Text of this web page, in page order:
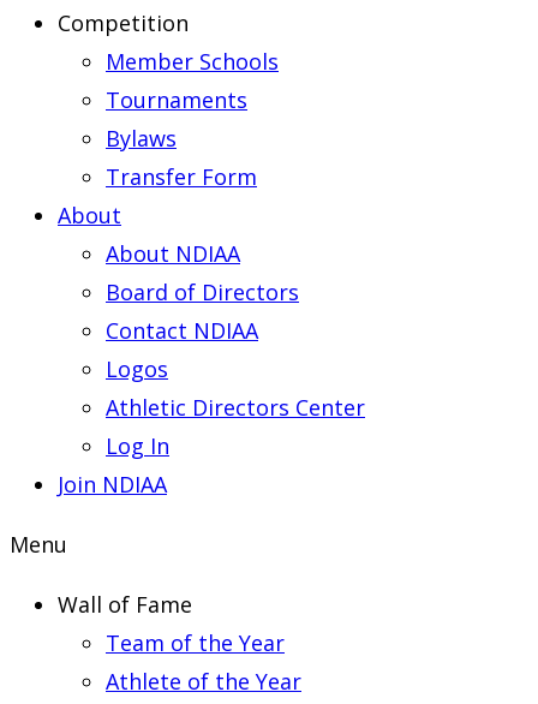
Competition
Member Schools
Tournaments
Bylaws
Transfer Form
About
About NDIAA
Board of Directors
Contact NDIAA
Logos
Athletic Directors Center
Log In
Join NDIAA
Menu
Wall of Fame
Team of the Year
Athlete of the Year